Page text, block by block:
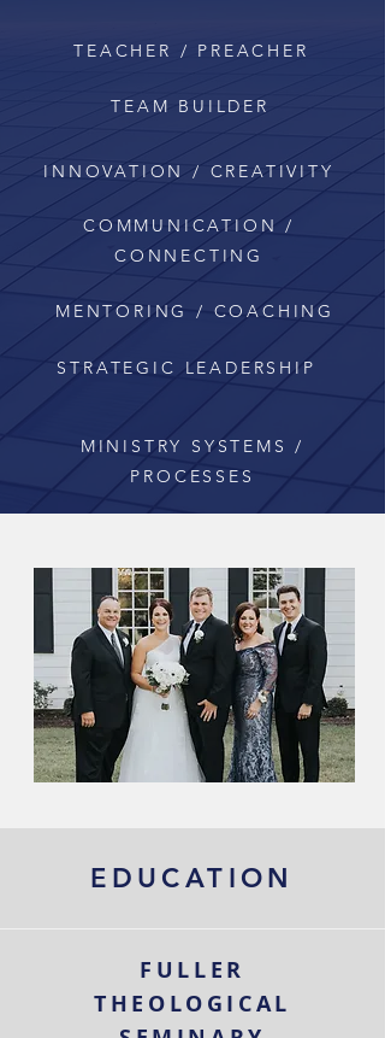
TEACHER / PREACHER
TEAM BUILDER
INNOVATION / CREATIVITY
COMMUNICATION /
CONNECTING
MENTORING / COACHING
STRATEGIC LEADERSHIP
MINISTRY SYSTEMS /
PROCESSES
EDUCATION
FULLER
THEOLOGICAL